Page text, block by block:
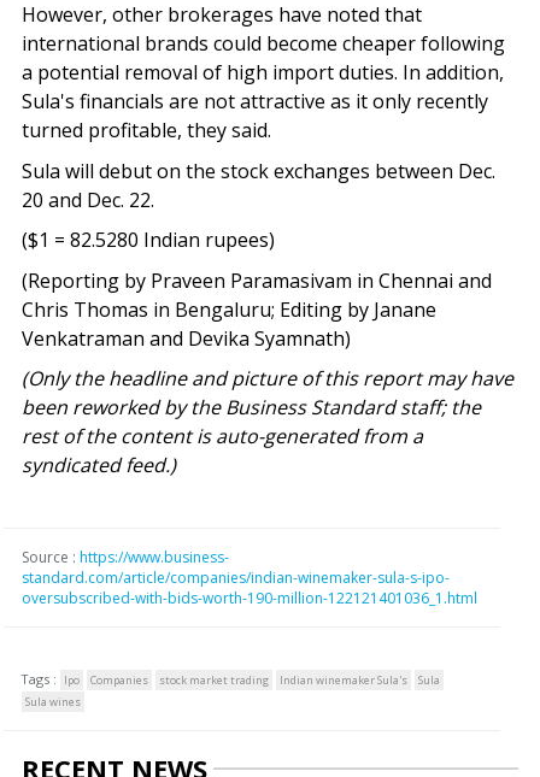
However, other brokerages have noted that
international brands could become cheaper following
a potential removal of high import duties. In addition,
Sula's financials are not attractive as it only recently
turned profitable, they said.
Sula will debut on the stock exchanges between Dec.
20 and Dec. 22.
($1 = 82.5280 Indian rupees)
(Reporting by Praveen Paramasivam in Chennai and
Chris Thomas in Bengaluru; Editing by Janane
Venkatraman and Devika Syamnath)
(Only the headline and picture of this report may have
been reworked by the Business Standard staff; the
rest of the content is auto-generated from a
syndicated feed.)
Source : https://www.business-
standard.com/article/companies/indian-winemaker-sula-s-ipo-
oversubscribed-with-bids-worth-190-million-122121401036_1.html
Tags : Ipo Companies stock market trading Indian winemaker Sula's
Sula
Sula wines
RECENT NEWS